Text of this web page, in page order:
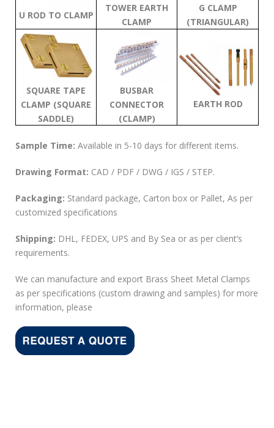
U ROD TO CLAMP
TOWER EARTH
CLAMP
G CLAMP
(TRIANGULAR)
SQUARE TAPE
CLAMP (SQUARE
SADDLE)
BUSBAR
CONNECTOR
(CLAMP)
EARTH ROD
Sample Time: Available in 5-10 days for different items.
Drawing Format: CAD / PDF / DWG / IGS / STEP.
Packaging: Standard package, Carton box or Pallet, As per
customized specifications
Shipping: DHL, FEDEX, UPS and By Sea or as per client’s
requirements.
We can manufacture and export Brass Sheet Metal Clamps
as per specifications (custom drawing and samples) for more
information, please